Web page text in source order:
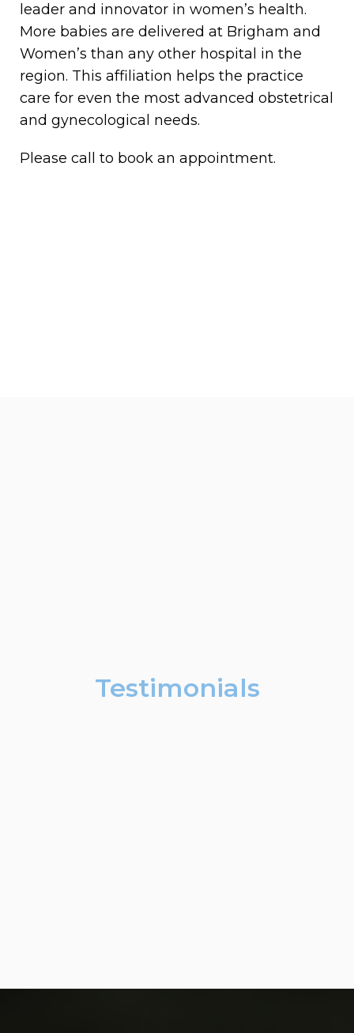
leader and innovator in women’s health.
More babies are delivered at Brigham and
Women’s than any other hospital in the
region. This affiliation helps the practice
care for even the most advanced obstetrical
and gynecological needs.
Please call to book an appointment.
Testimonials